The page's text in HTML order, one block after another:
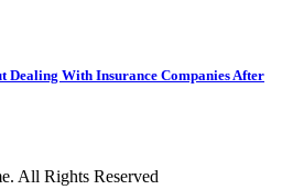
Dealing With Insurance Companies After
All Rights Reserved